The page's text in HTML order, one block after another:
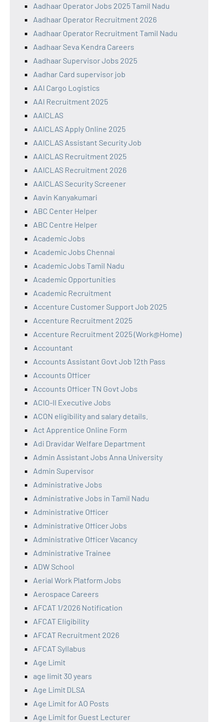
Aadhaar Operator Jobs 2025 Tamil Nadu
Aadhaar Operator Recruitment 2026
Aadhaar Operator Recruitment Tamil Nadu
Aadhaar Seva Kendra Careers
Aadhaar Supervisor Jobs 2025
Aadhar Card supervisor job
AAI Cargo Logistics
AAI Recruitment 2025
AAICLAS
AAICLAS Apply Online 2025
AAICLAS Assistant Security Job
AAICLAS Recruitment 2025
AAICLAS Recruitment 2026
AAICLAS Security Screener
Aavin Kanyakumari
ABC Center Helper
ABC Centre Helper
Academic Jobs
Academic Jobs Chennai
Academic Jobs Tamil Nadu
Academic Opportunities
Academic Recruitment
Accenture Customer Support Job 2025
Accenture Recruitment 2025
Accenture Recruitment 2025 (Work@Home)
Accountant
Accounts Assistant Govt Job 12th Pass
Accounts Officer
Accounts Officer TN Govt Jobs
ACIO-II Executive Jobs
ACON eligibility and salary details.
Act Apprentice Online Form
Adi Dravidar Welfare Department
Admin Assistant Jobs Anna University
Admin Supervisor
Administrative Jobs
Administrative Jobs in Tamil Nadu
Administrative Officer
Administrative Officer Jobs
Administrative Officer Vacancy
Administrative Trainee
ADW School
Aerial Work Platform Jobs
Aerospace Careers
AFCAT 1/2026 Notification
AFCAT Eligibility
AFCAT Recruitment 2026
AFCAT Syllabus
Age Limit
age limit 30 years
Age Limit DLSA
Age Limit for AO Posts
Age Limit for Guest Lecturer